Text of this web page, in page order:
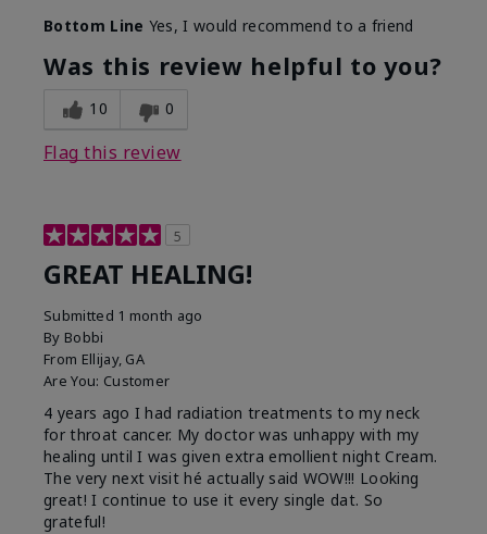
Bottom Line Yes, I would recommend to a friend
Was this review helpful to you?
10 0
Flag this review
5
GREAT HEALING!
Submitted 1 month ago
By Bobbi
From Ellijay, GA
Are You: Customer
4 years ago I had radiation treatments to my neck
for throat cancer. My doctor was unhappy with my
healing until I was given extra emollient night Cream.
The very next visit hé actually said WOW!!! Looking
great! I continue to use it every single dat. So
grateful!